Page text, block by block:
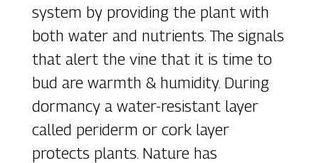
system by providing the plant with
both water and nutrients. The signals
that alert the vine that it is time to
bud are warmth & humidity. During
dormancy a water-resistant layer
called periderm or cork layer
protects plants. Nature has